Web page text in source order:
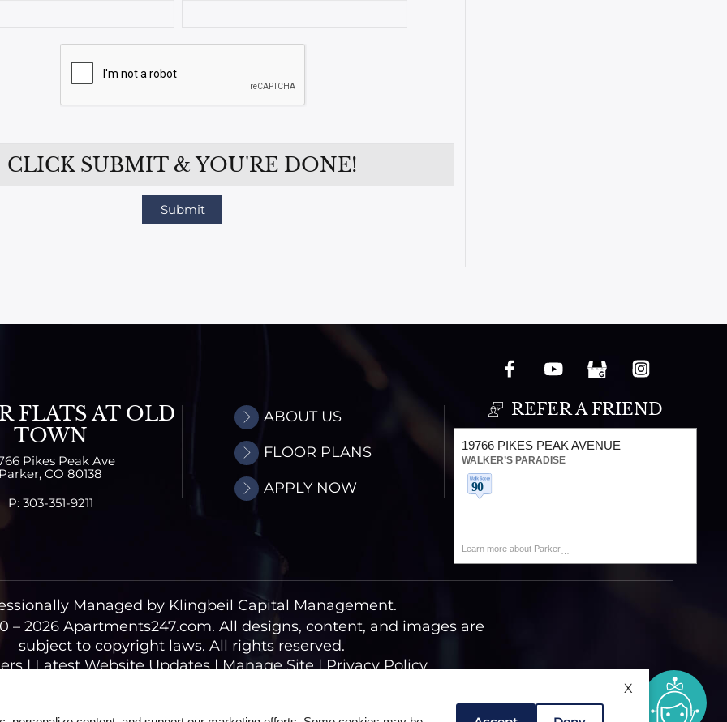
CLICK SUBMIT & YOU'RE DONE!
FLATS AT OLD
TOWN
Pikes Peak Ave
CO80138
P: 303-351-9211
ABOUT US
FLOOR PLANS
APPLY NOW
REFER A FRIEND
19766 PIKES PEAK AVENUE
WALKER’S PARADISE
Learn more about Parker
Managed by Klingbeil Capital Management.
– 2026 Apartments247.com. All designs, content, and images are
subject to copyright laws. All rights reserved.
|Latest Website Updates|Manage Site|Privacy Policy
X